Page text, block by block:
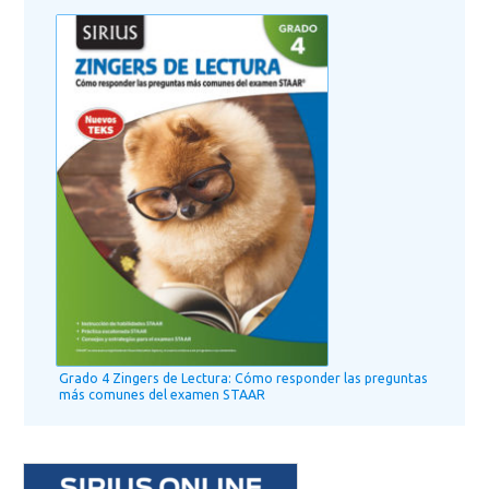
Grado 4 Zingers de Lectura: Cómo responder las preguntas
más comunes del examen STAAR